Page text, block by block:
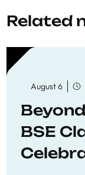
Related
August 6
BSE